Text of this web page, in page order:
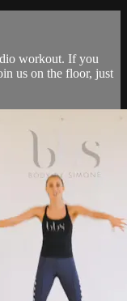
workout. If you
us on the floor, just